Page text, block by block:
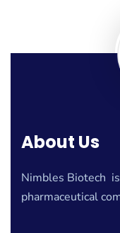
About Us
Nimbles Biotech
pharmaceutical